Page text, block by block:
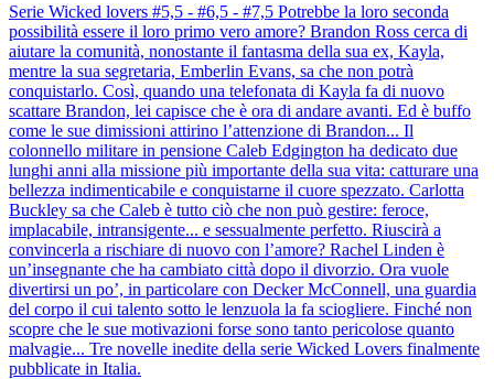
Serie Wicked lovers #5,5 - #6,5 - #7,5 Potrebbe la loro seconda
possibilità essere il loro primo vero amore? Brandon Ross cerca di
aiutare la comunità, nonostante il fantasma della sua ex, Kayla,
mentre la sua segretaria, Emberlin Evans, sa che non potrà
conquistarlo. Così, quando una telefonata di Kayla fa di nuovo
scattare Brandon, lei capisce che è ora di andare avanti. Ed è buffo
come le sue dimissioni attirino l’attenzione di Brandon... Il
colonnello militare in pensione Caleb Edgington ha dedicato due
lunghi anni alla missione più importante della sua vita: catturare una
bellezza indimenticabile e conquistarne il cuore spezzato. Carlotta
Buckley sa che Caleb è tutto ciò che non può gestire: feroce,
implacabile, intransigente... e sessualmente perfetto. Riuscirà a
convincerla a rischiare di nuovo con l’amore? Rachel Linden è
un’insegnante che ha cambiato città dopo il divorzio. Ora vuole
divertirsi un po’, in particolare con Decker McConnell, una guardia
del corpo il cui talento sotto le lenzuola la fa sciogliere. Finché non
scopre che le sue motivazioni forse sono tanto pericolose quanto
malvagie... Tre novelle inedite della serie Wicked Lovers finalmente
pubblicate in Italia.